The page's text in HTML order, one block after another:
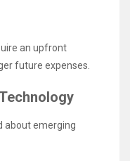
an upfront
future expenses.
about emerging